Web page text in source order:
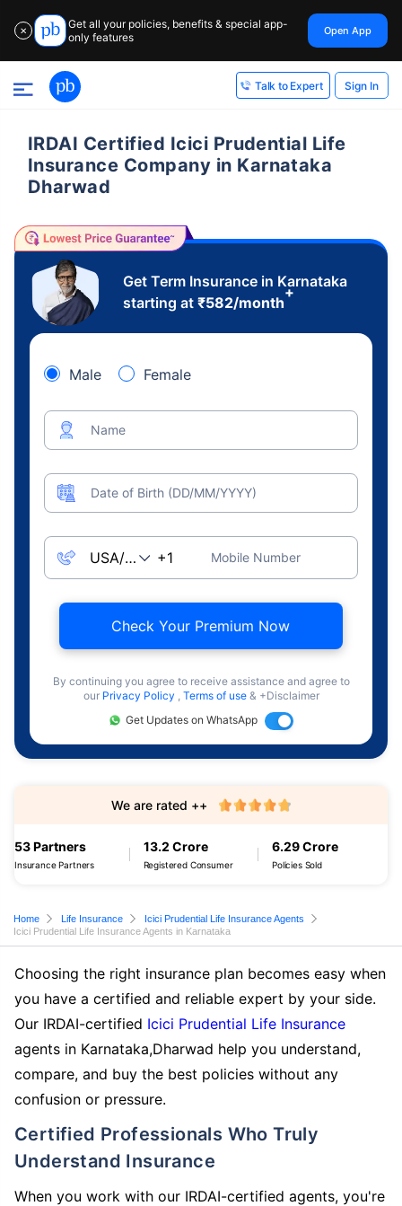
✕
Get all your policies, benefits & special app-
only features
Open App
Talk to Expert Sign In
IRDAI Certified Icici Prudential Life
Insurance Company in Karnataka
Dharwad
Get Term Insurance in Karnataka
starting at ₹582/month
+
Male Female
Name
Date of Birth (DD/MM/YYYY)
Mobile Number
Check Your Premium Now
By continuing you agree to receive assistance and agree to
our Privacy Policy , Terms of use & +Disclaimer
Get Updates on WhatsApp
53 Partners
Insurance Partners
13.2 Crore
Registered Consumer
6.29 Crore
Policies Sold
We are rated ++
Home Life Insurance
Icici Prudential Life Insurance Agents
Icici Prudential Life Insurance Agents in Karnataka
Choosing the right insurance plan becomes easy when
you have a certified and reliable expert by your side.
Our IRDAI-certified Icici Prudential Life Insurance
agents in Karnataka,Dharwad help you understand,
compare, and buy the best policies without any
confusion or pressure.
Certified Professionals Who Truly
Understand Insurance
When you work with our IRDAI-certified agents, you're